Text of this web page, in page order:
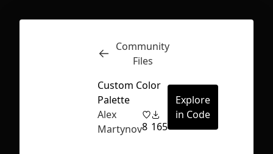
Inspect
Community
Files
Custom Color
Palette
Alex
Martynov8 165
Explore
in Code